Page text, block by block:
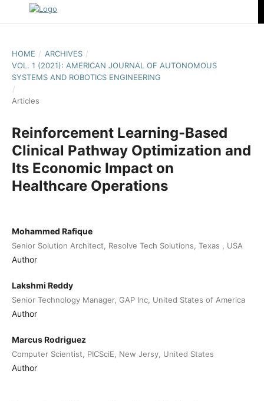
HOME / ARCHIVES /
VOL. 1 (2021): AMERICAN JOURNAL OF AUTONOMOUS
SYSTEMS AND ROBOTICS ENGINEERING
/
Articles
Reinforcement Learning-Based
Clinical Pathway Optimization and
Its Economic Impact on
Healthcare Operations
Mohammed Rafique
Senior Solution Architect, Resolve Tech Solutions, Texas , USA
Author
Lakshmi Reddy
Senior Technology Manager, GAP Inc, United States of America
Author
Marcus Rodriguez
Computer Scientist, PICSciE, New Jersy, United States
Author